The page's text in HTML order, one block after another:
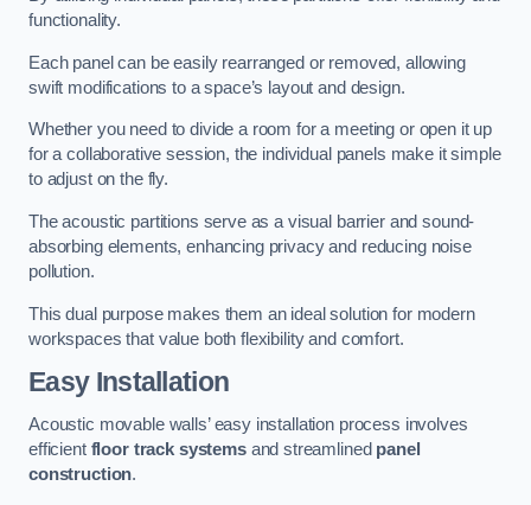
functionality.
Each panel can be easily rearranged or removed, allowing
swift modifications to a space’s layout and design.
Whether you need to divide a room for a meeting or open it up
for a collaborative session, the individual panels make it simple
to adjust on the fly.
The acoustic partitions serve as a visual barrier and sound-
absorbing elements, enhancing privacy and reducing noise
pollution.
This dual purpose makes them an ideal solution for modern
workspaces that value both flexibility and comfort.
Easy Installation
Acoustic movable walls’ easy installation process involves
efficient floor track systemsand streamlined panel
construction.